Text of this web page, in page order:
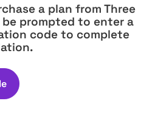
a plan from Three
prompted to enter a
code to complete